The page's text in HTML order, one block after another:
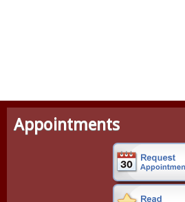
Appointments